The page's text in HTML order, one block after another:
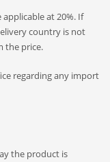
applicable at 20%. If
country is not
the price.
regarding any import
the product is